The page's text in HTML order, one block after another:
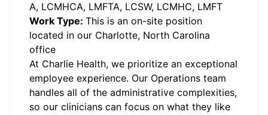
A, LCMHCA, LMFTA, LCSW, LCMHC, LMFT
Work Type: This is an on-site position
located in our Charlotte, North Carolina
office
At Charlie Health, we prioritize an exceptional
employee experience. Our Operations team
handles all of the administrative complexities,
so our clinicians can focus on what they like